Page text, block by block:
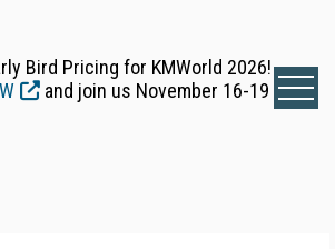
Bird Pricing for KMWorld 2026!
and join us November 16-19